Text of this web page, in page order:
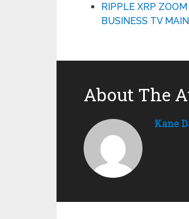
RIPPLE XRP
BUSINESS TV
About The
Kane